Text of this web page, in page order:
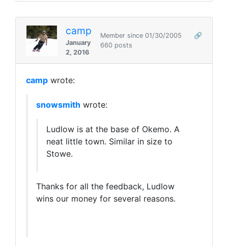
camp
January
2, 2016
Member since 01/30/2005
🔗
660 posts
camp wrote:
snowsmith wrote:
Ludlow is at the base of Okemo. A
neat little town. Similar in size to
Stowe.
Thanks for all the feedback, Ludlow
wins our money for several reasons.